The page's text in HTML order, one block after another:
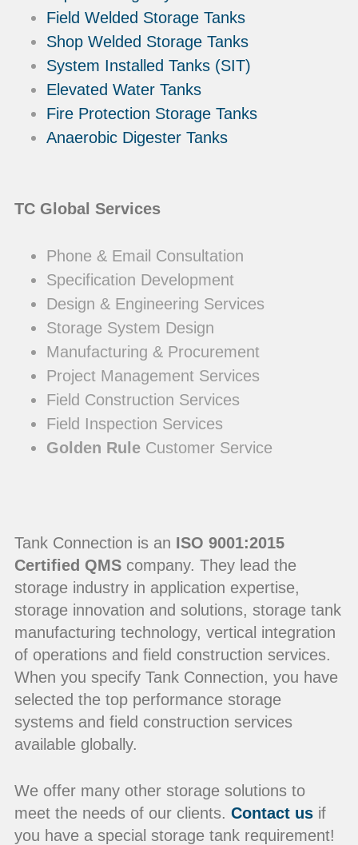
Field Welded Storage Tanks
Shop Welded Storage Tanks
System Installed Tanks (SIT)
Elevated Water Tanks
Fire Protection Storage Tanks
Anaerobic Digester Tanks
TC Global Services
Phone & Email Consultation
Specification Development
Design & Engineering Services
Storage System Design
Manufacturing & Procurement
Project Management Services
Field Construction Services
Field Inspection Services
Golden RuleCustomer Service
Tank Connection is an ISO 9001:2015
Certified QMScompany. They lead the
storage industry in application expertise,
storage innovation and solutions, storage tank
manufacturing technology, vertical integration
of operations and field construction services.
When you specify Tank Connection, you have
selected the top performance storage
systems and field construction services
available globally.
We offer many other storage solutions to
meet the needs of our clients. Contact usif
you have a special storage tank requirement!